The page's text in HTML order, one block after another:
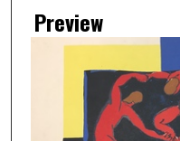
Preview